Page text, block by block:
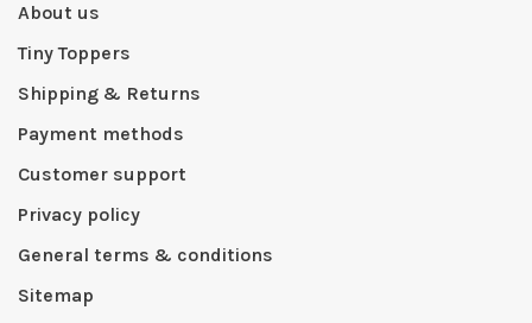
About us
Tiny Toppers
Shipping & Returns
Payment methods
Customer support
Privacy policy
General terms & conditions
Sitemap